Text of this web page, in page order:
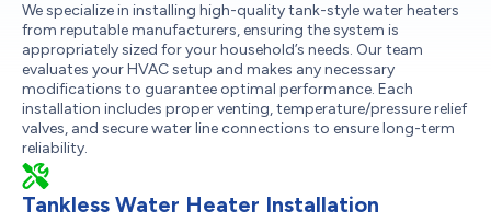
We specialize in installing high-quality tank-style water heaters
from reputable manufacturers, ensuring the system is
appropriately sized for your household’s needs. Our team
evaluates your HVAC setup and makes any necessary
modifications to guarantee optimal performance. Each
installation includes proper venting, temperature/pressure relief
valves, and secure water line connections to ensure long-term
reliability.
Tankless Water Heater Installation